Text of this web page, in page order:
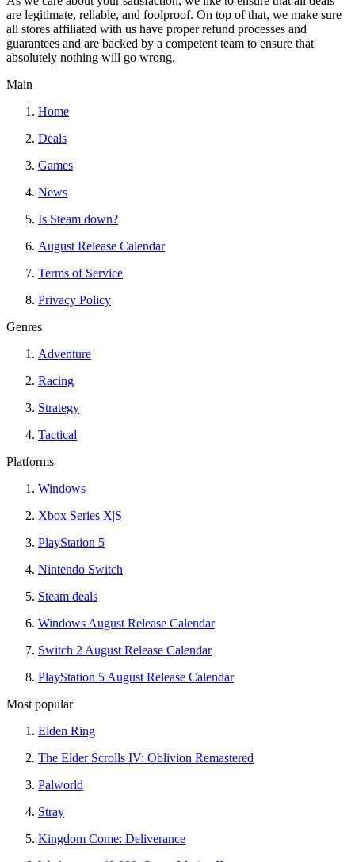
are legitimate, reliable, and foolproof. On top of that, we make sure
all stores affiliated with us have proper refund processes and
guarantees and are backed by a competent team to ensure that
absolutely nothing will go wrong.
Main
Home
Deals
Games
News
Is Steam down?
August Release Calendar
Terms of Service
Privacy Policy
Genres
Adventure
Racing
Strategy
Tactical
Platforms
Windows
Xbox Series X|S
PlayStation 5
Nintendo Switch
Steam deals
Windows August Release Calendar
Switch 2 August Release Calendar
PlayStation 5 August Release Calendar
Most popular
Elden Ring
The Elder Scrolls IV: Oblivion Remastered
Palworld
Stray
Kingdom Come: Deliverance